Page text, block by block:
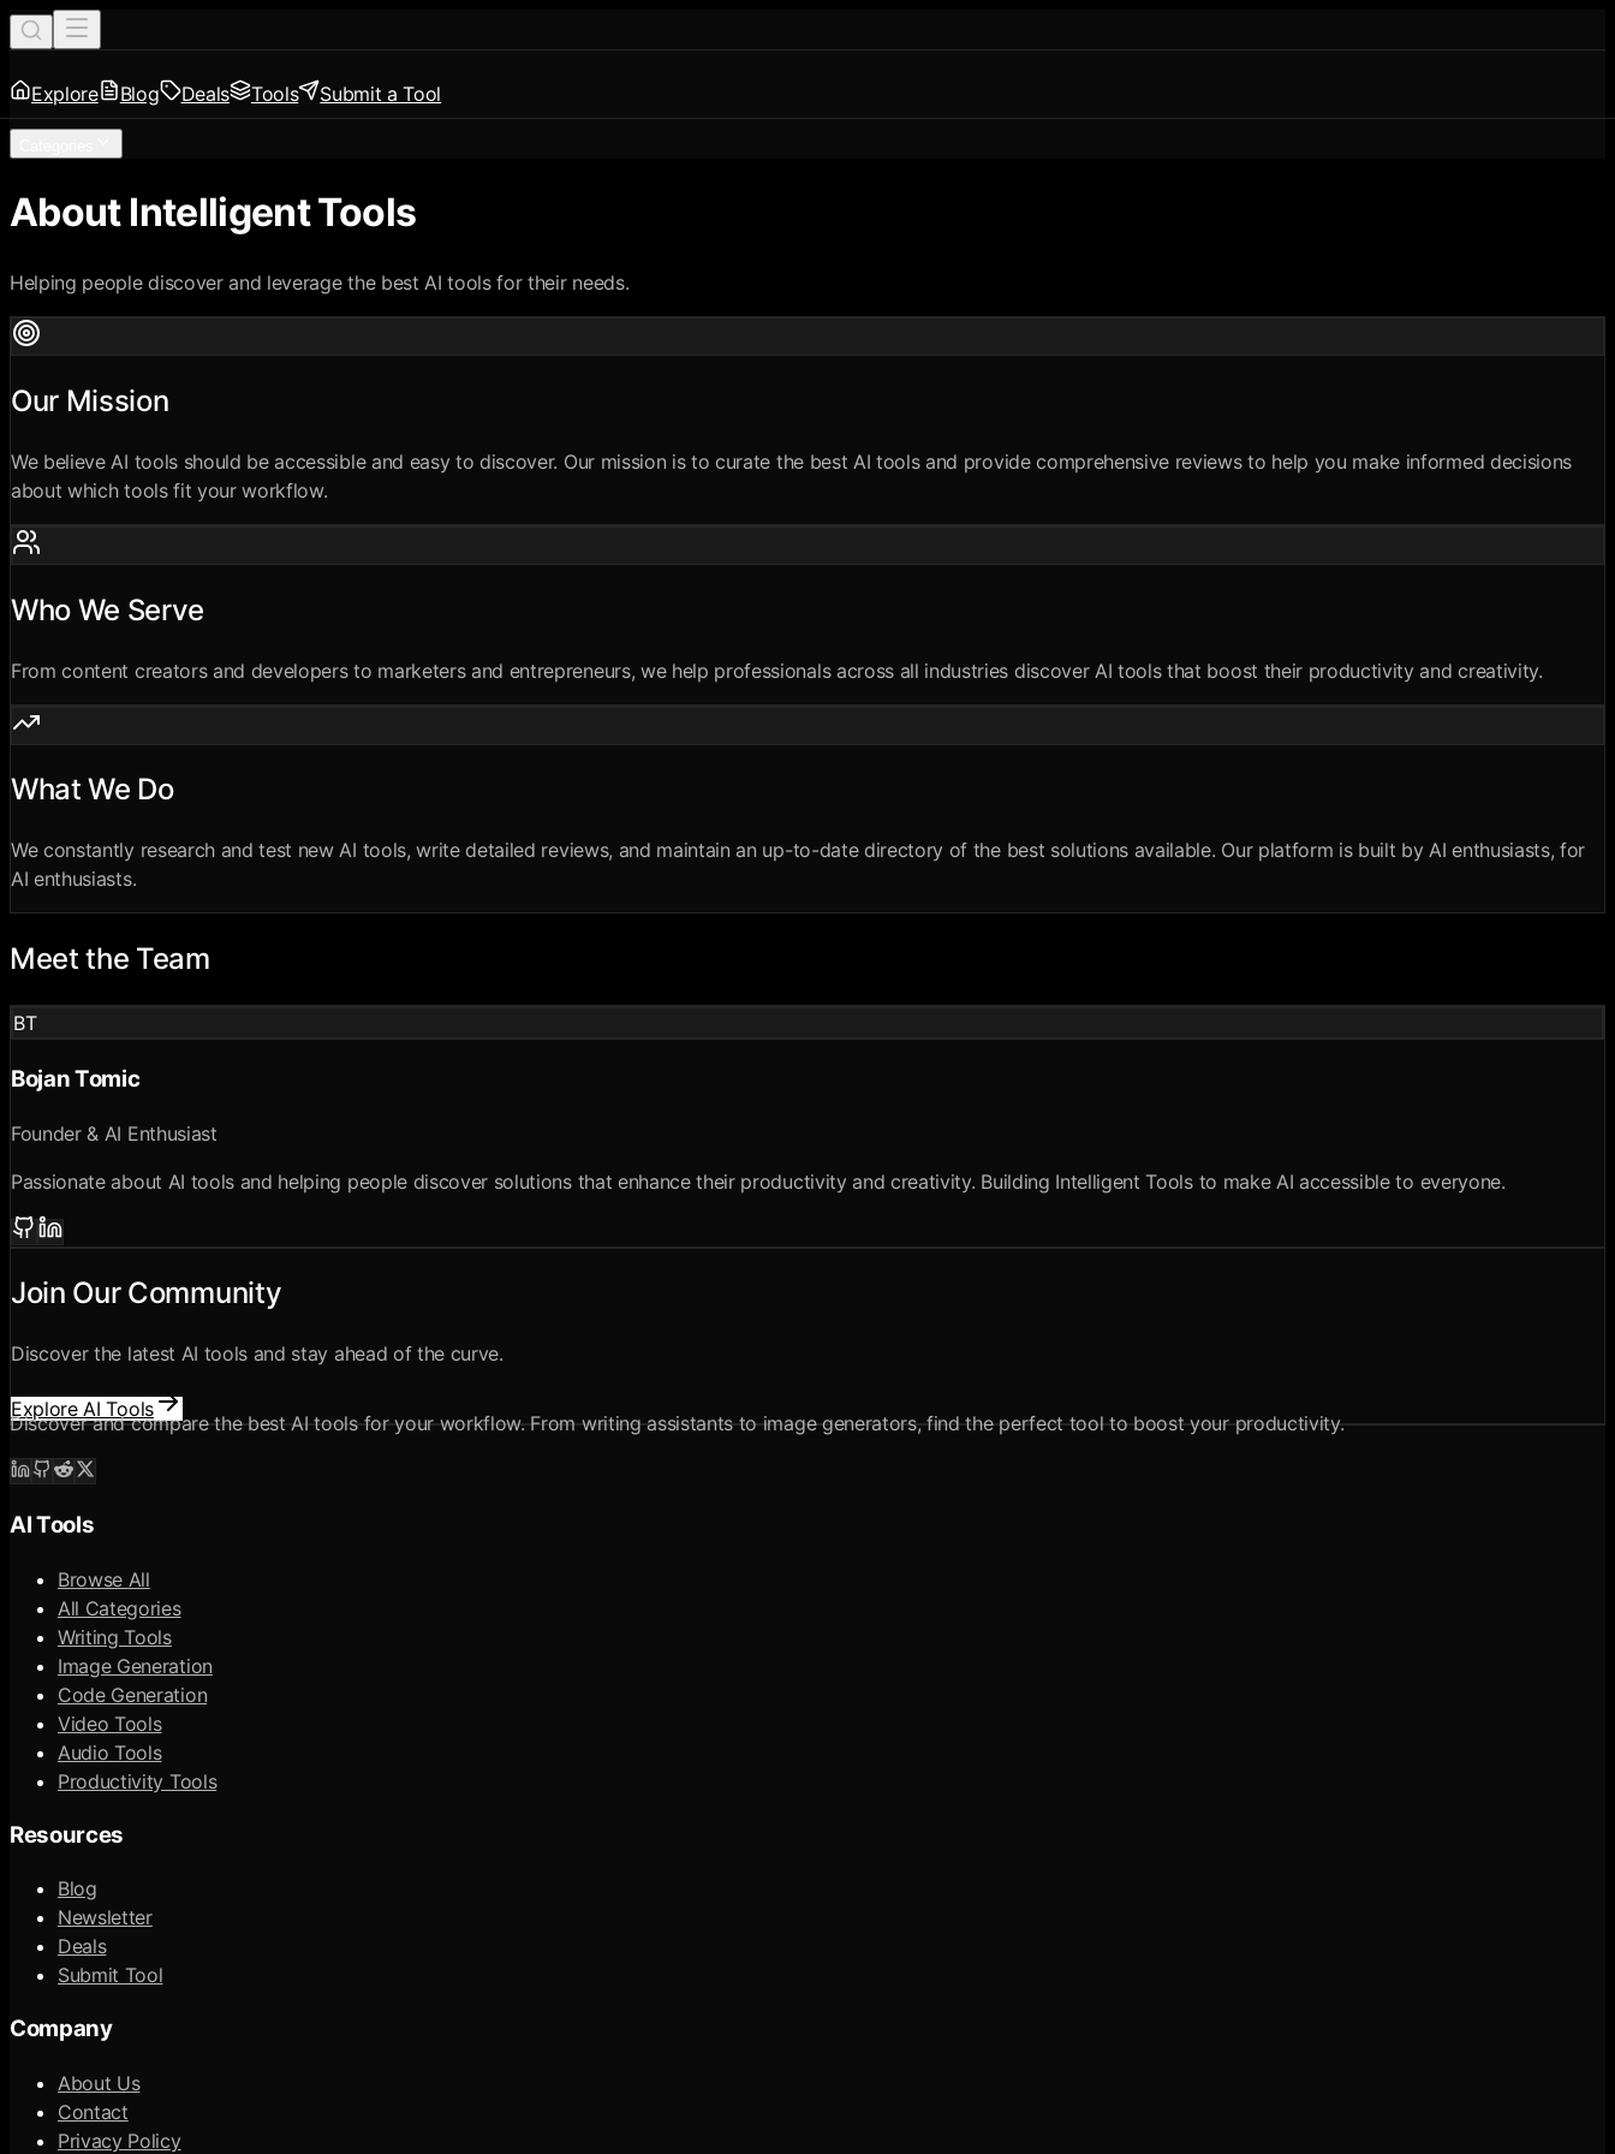
Explore Blog Deals Tools Submit a Tool
About Intelligent Tools
Helping people discover and leverage the best AI tools for their needs.
Our Mission
We believe AI tools should be accessible and easy to discover. Our mission is to curate the best AI tools and provide comprehensive reviews to help you make informed decisions
about which tools fit your workflow.
Who We Serve
From content creators and developers to marketers and entrepreneurs, we help professionals across all industries discover AI tools that boost their productivity and creativity.
What We Do
We constantly research and test new AI tools, write detailed reviews, and maintain an up-to-date directory of the best solutions available. Our platform is built by AI enthusiasts, for
AI enthusiasts.
Meet the Team
BT
Bojan Tomic
Founder & AI Enthusiast
Passionate about AI tools and helping people discover solutions that enhance their productivity and creativity. Building Intelligent Tools to make AI accessible to everyone.
Join Our Community
Discover the latest AI tools and stay ahead of the curve.
Explore AI Tools
Discover and compare the best AI tools for your workflow. From writing assistants to image generators, find the perfect tool to boost your productivity.
AI Tools
Browse All
All Categories
Writing Tools
Image Generation
Code Generation
Video Tools
Audio Tools
Productivity Tools
Resources
Blog
Newsletter
Deals
Submit Tool
Company
About Us
Contact
Privacy Policy